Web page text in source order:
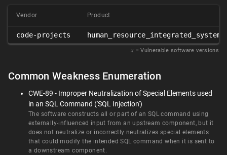
Vendor Product
code-projects human_resource_integrated_system
𝑥 = Vulnerable software versions
Common Weakness Enumeration
CWE-89 - Improper Neutralization of Special Elements used
in an SQL Command ('SQL Injection')
The software constructs all or part of an SQL command using
externally-influenced input from an upstream component, but it
does not neutralize or incorrectly neutralizes special elements
that could modify the intended SQL command when it is sent to
a downstream component.